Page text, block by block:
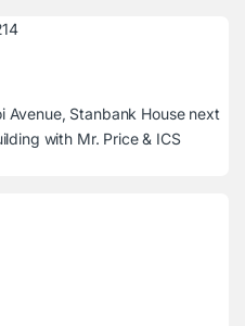
Avenue, Stanbank House next
with Mr. Price & ICS